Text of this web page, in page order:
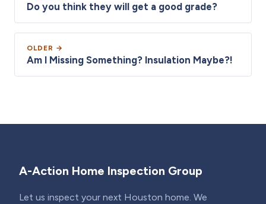
Do you think they will get a good grade?
OLDER →
Am I Missing Something? Insulation Maybe?!
A-Action Home Inspection Group
Let us inspect your next Houston home. We